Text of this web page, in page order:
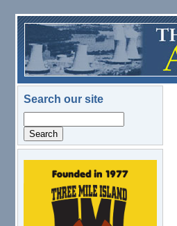
Skip to main content
Search our site
logo.png